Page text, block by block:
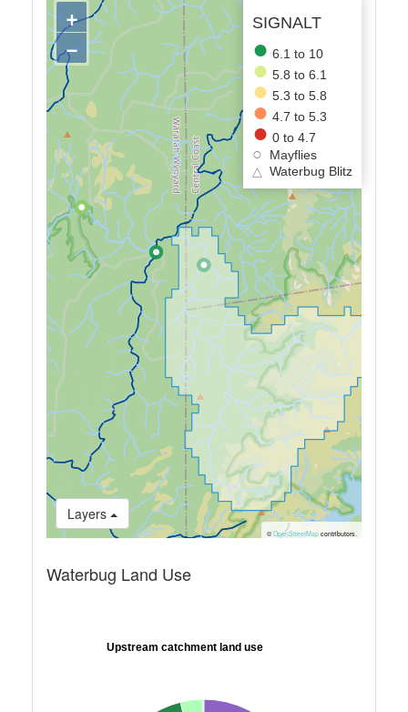
SIGNALT
6.1 to 10
5.8 to 6.1
5.3 to 5.8
4.7 to 5.3
0 to 4.7
Mayflies
△
Waterbug Blitz
Layers
+
−
© OpenStreetMapcontributors.
Waterbug Land Use
Upstream catchment land use